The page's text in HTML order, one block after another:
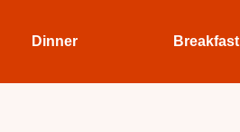
Dinner Breakfast